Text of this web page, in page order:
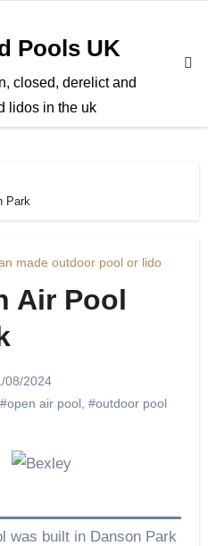
Pools UK
closed, derelict and
lidos in the uk
Park
made outdoor pool or lido
Air Pool
08/2024
#open air pool, #outdoor pool